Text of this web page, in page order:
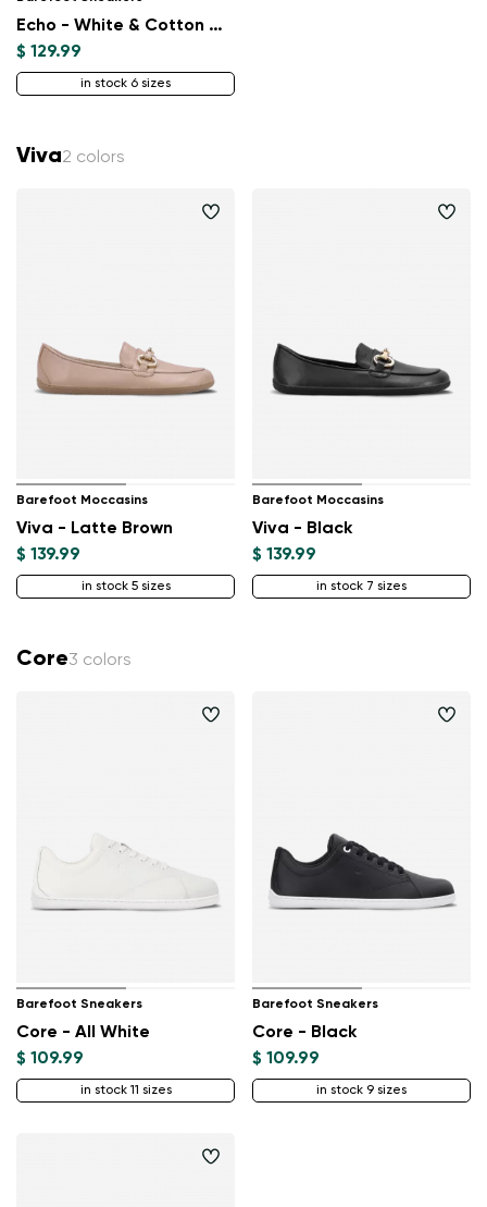
Echo - White & Cotton Candy Vegan
$ 129.99
in stock 6 sizes
Viva2 colors
Barefoot Moccasins
Viva - Latte Brown
$ 139.99
in stock 5 sizes
Barefoot Moccasins
Viva - Black
$ 139.99
in stock 7 sizes
Core3 colors
Barefoot Sneakers
Core - All White
$ 109.99
in stock 11 sizes
Barefoot Sneakers
Core - Black
$ 109.99
in stock 9 sizes